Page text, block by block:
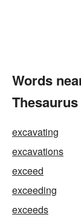
Words
Thesaurus
excavating
excavations
exceed
exceeding
exceeds